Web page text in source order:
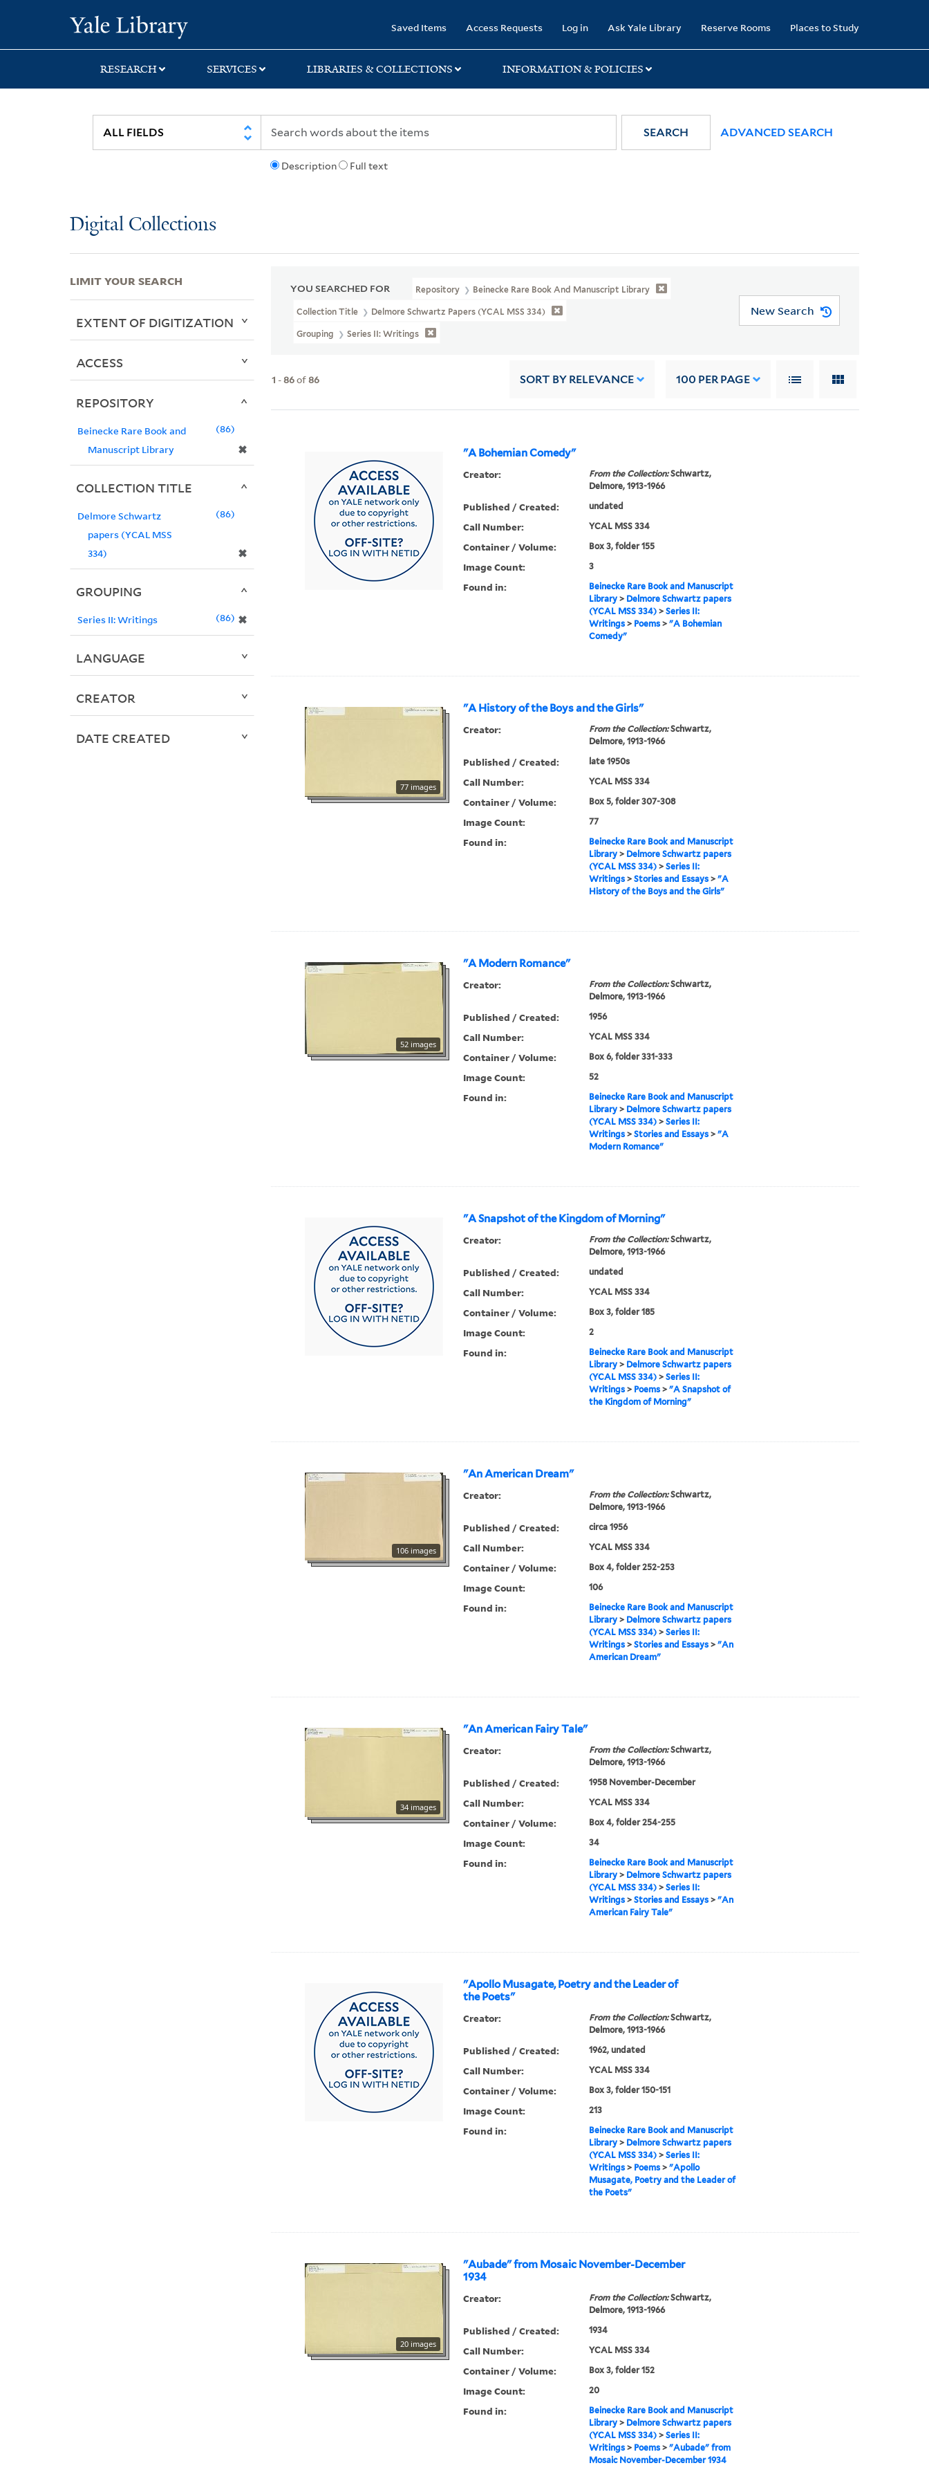
search
main
first
Saved Items Access Requests Log in Ask Yale Library Reserve Rooms Places to Study
RESEARCH SERVICES LIBRARIES & COLLECTIONS INFORMATION & POLICIES
Description Full text
SEARCH ADVANCED SEARCH
Digital Collections
YOU SEARCHED FOR Repository Beinecke Rare Book And Manuscript Library
Collection Title Delmore Schwartz Papers (YCAL MSS 334)
Grouping Series II: Writings
New Search
1 -86of86 SORT BY RELEVANCE 100 PER PAGE
"A Bohemian Comedy"
Creator: From the Collection:Schwartz,
Delmore, 1913-1966
Published / Created: undated
Call Number: YCAL MSS 334
Container / Volume: Box 3, folder 155
Image Count: 3
Found in:
Beinecke Rare Book and Manuscript
Library> Delmore Schwartz papers
(YCAL MSS 334)> Series II:
Writings> Poems> "A Bohemian
Comedy"
"A History of the Boys and the Girls"
77 images
Creator: From the Collection:Schwartz,
Delmore, 1913-1966
Published / Created: late 1950s
Call Number: YCAL MSS 334
Container / Volume: Box 5, folder 307-308
Image Count: 77
Found in:
Beinecke Rare Book and Manuscript
Library> Delmore Schwartz papers
(YCAL MSS 334)> Series II:
Writings> Stories and Essays> "A
History of the Boys and the Girls"
"A Modern Romance"
52 images
Creator: From the Collection:Schwartz,
Delmore, 1913-1966
Published / Created: 1956
Call Number: YCAL MSS 334
Container / Volume: Box 6, folder 331-333
Image Count: 52
Found in:
Beinecke Rare Book and Manuscript
Library> Delmore Schwartz papers
(YCAL MSS 334)> Series II:
Writings> Stories and Essays> "A
Modern Romance"
"A Snapshot of the Kingdom of Morning"
Creator: From the Collection:Schwartz,
Delmore, 1913-1966
Published / Created: undated
Call Number: YCAL MSS 334
Container / Volume: Box 3, folder 185
Image Count: 2
Found in:
Beinecke Rare Book and Manuscript
Library> Delmore Schwartz papers
(YCAL MSS 334)> Series II:
Writings> Poems> "A Snapshot of
the Kingdom of Morning"
"An American Dream"
106 images
Creator: From the Collection:Schwartz,
Delmore, 1913-1966
Published / Created: circa 1956
Call Number: YCAL MSS 334
Container / Volume: Box 4, folder 252-253
Image Count: 106
Found in:
Beinecke Rare Book and Manuscript
Library> Delmore Schwartz papers
(YCAL MSS 334)> Series II:
Writings> Stories and Essays> "An
American Dream"
"An American Fairy Tale"
34 images
Creator: From the Collection:Schwartz,
Delmore, 1913-1966
Published / Created: 1958 November-December
Call Number: YCAL MSS 334
Container / Volume: Box 4, folder 254-255
Image Count: 34
Found in:
Beinecke Rare Book and Manuscript
Library> Delmore Schwartz papers
(YCAL MSS 334)> Series II:
Writings> Stories and Essays> "An
American Fairy Tale"
"Apollo Musagate, Poetry and the Leader of
the Poets"
Creator: From the Collection:Schwartz,
Delmore, 1913-1966
Published / Created: 1962, undated
Call Number: YCAL MSS 334
Container / Volume: Box 3, folder 150-151
Image Count: 213
Found in:
Beinecke Rare Book and Manuscript
Library> Delmore Schwartz papers
(YCAL MSS 334)> Series II:
Writings> Poems> "Apollo
Musagate, Poetry and the Leader of
the Poets"
"Aubade" from Mosaic November-December
1934
20 images
Creator: From the Collection:Schwartz,
Delmore, 1913-1966
Published / Created: 1934
Call Number: YCAL MSS 334
Container / Volume: Box 3, folder 152
Image Count: 20
Found in:
Beinecke Rare Book and Manuscript
Library> Delmore Schwartz papers
(YCAL MSS 334)> Series II:
Writings> Poems> "Aubade" from
Mosaic November-December 1934
LIMIT YOUR SEARCH
EXTENT OF DIGITIZATION
ACCESS
REPOSITORY
Beinecke Rare Book and
Manuscript Library
✖
86
COLLECTION TITLE
Delmore Schwartz
papers (YCAL MSS
334)
✖
86
GROUPING
Series II: Writings ✖
86
LANGUAGE
CREATOR
DATE CREATED